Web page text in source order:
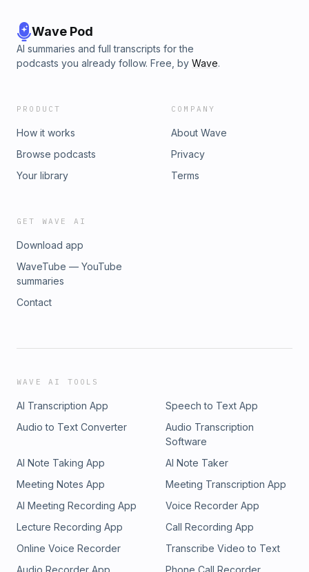
Wave Pod
AI summaries and full transcripts for the
podcasts you already follow. Free, by Wave.
PRODUCT
How it works
Browse podcasts
Your library
COMPANY
About Wave
Privacy
Terms
GET WAVE AI
Download app
WaveTube — YouTube
summaries
Contact
WAVE AI TOOLS
AI Transcription App
Speech to Text App
Audio to Text Converter
Audio Transcription
Software
AI Note Taking App
AI Note Taker
Meeting Notes App
Meeting Transcription App
AI Meeting Recording App
Voice Recorder App
Lecture Recording App
Call Recording App
Online Voice Recorder
Transcribe Video to Text
Audio Recorder App
Phone Call Recorder